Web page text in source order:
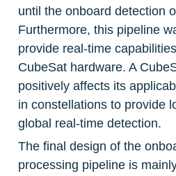
until the onboard detection
Furthermore, this pipeline
provide real-time
CubeSat hardware. A
positively affects its
in constellations to provide
global real-time detection.
The final design of the
processing pipeline is